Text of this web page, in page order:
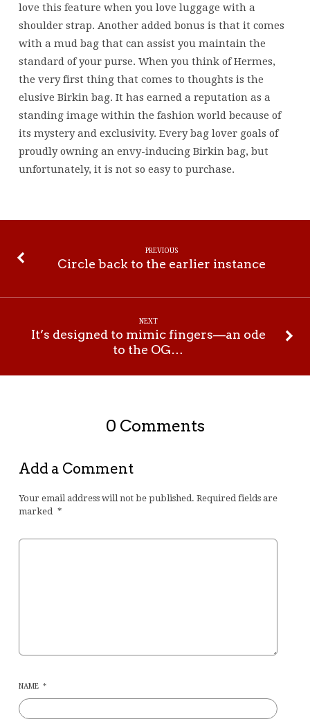
love this feature when you love luggage with a
shoulder strap. Another added bonus is that it comes
with a mud bag that can assist you maintain the
standard of your purse. When you think of Hermes,
the very first thing that comes to thoughts is the
elusive Birkin bag. It has earned a reputation as a
standing image within the fashion world because of
its mystery and exclusivity. Every bag lover goals of
proudly owning an envy-inducing Birkin bag, but
unfortunately, it is not so easy to purchase.
PREVIOUS
Circle back to the earlier instance
NEXT
It’s designed to mimic fingers—an ode
to the OG…
0 Comments
Add a Comment
Your email address will not be published. Required fields are
marked *
NAME *